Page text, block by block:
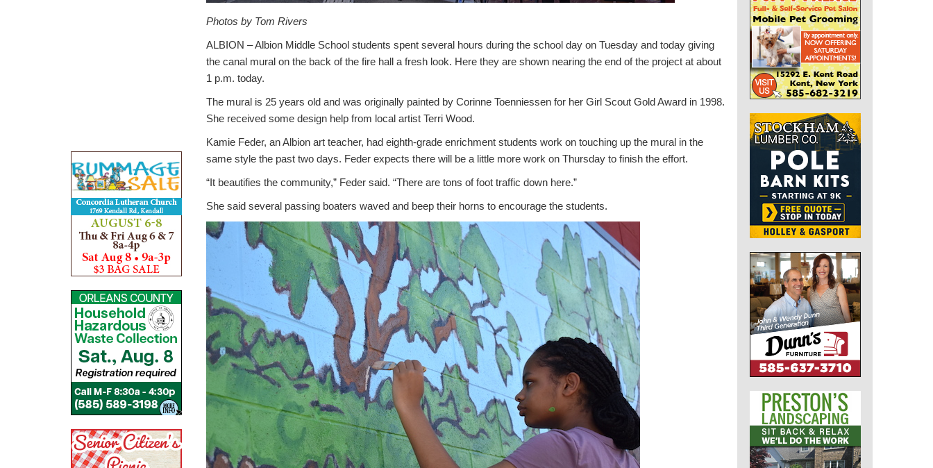
Photos by Tom Rivers
ALBION – Albion Middle School students spent several hours during the school day on Tuesday and today giving
the canal mural on the back of the fire hall a fresh look. Here they are shown nearing the end of the project at about
1 p.m. today.
The mural is 25 years old and was originally painted by Corinne Toenniessen for her Girl Scout Gold Award in 1998.
She received some design help from local artist Terri Wood.
Kamie Feder, an Albion art teacher, had eighth-grade enrichment students work on touching up the mural in the
same style the past two days. Feder expects there will be a little more work on Thursday to finish the effort.
“It beautifies the community,” Feder said. “There are tons of foot traffic down here.”
She said several passing boaters waved and beep their horns to encourage the students.